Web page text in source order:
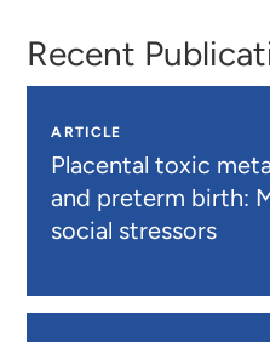
Recent
ARTICLE
Placental toxic
and preterm birth:
social stressors